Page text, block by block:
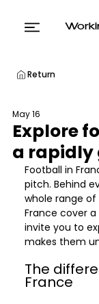
Return
Explore
a rapidly
May 16
Football in
pitch. Behind
whole range of
France cover
invite you to
makes them
The
France